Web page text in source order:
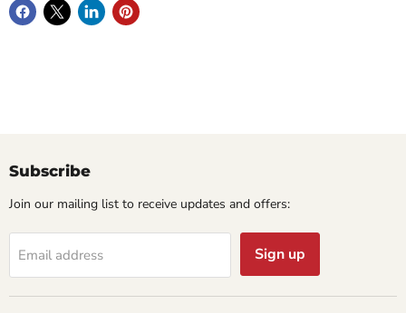
Subscribe
Join our mailing list to receive updates and offers:
Email address Sign up